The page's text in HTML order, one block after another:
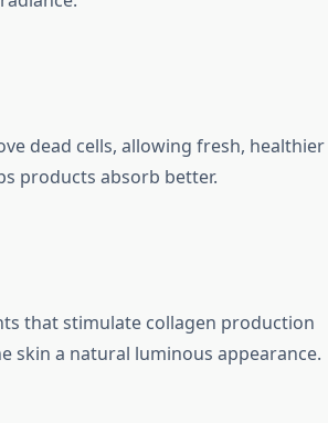
dead cells, allowing fresh, healthier
products absorb better.
that stimulate collagen production
skin a natural luminous appearance.